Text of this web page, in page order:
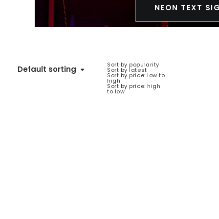
NEON TEXT
Default sorting Sort by popularity
Sort by latest
Sort by price: low to
high
Sort by price: high
to low